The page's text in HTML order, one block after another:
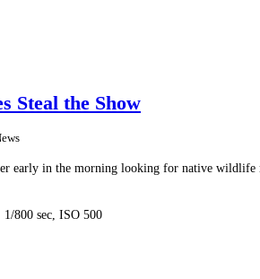
Steal the Show
early in the morning looking for native